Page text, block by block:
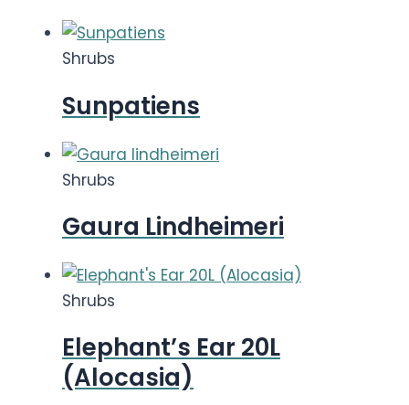
Shrubs
Sunpatiens
Shrubs
Gaura Lindheimeri
Shrubs
Elephant’s Ear 20L
(Alocasia)